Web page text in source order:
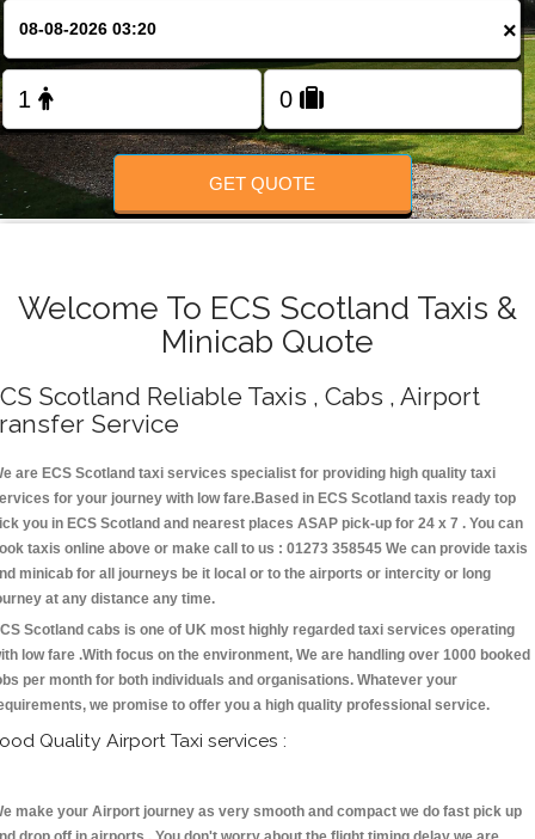
FOLLOW US
×
GET QUOTE
Welcome To ECS Scotland Taxis &
Minicab Quote
Scotland Reliable Taxis , Cabs , Airport
Service
are ECS Scotland taxi services specialist for providing high quality taxi
for your journey with low fare.Based in ECS Scotland taxis ready top
you in ECS Scotland and nearest places ASAP pick-up for 24 x 7 . You can
taxis online above or make call to us : 01273 358545 We can provide taxis
minicab for all journeys be it local or to the airports or intercity or long
at any distance any time.
Scotland cabs is one of UK most highly regarded taxi services operating
low fare .With focus on the environment, We are handling over 1000 booked
per month for both individuals and organisations. Whatever your
we promise to offer you a high quality professional service.
Quality Airport Taxi services :
make your Airport journey as very smooth and compact we do fast pick up